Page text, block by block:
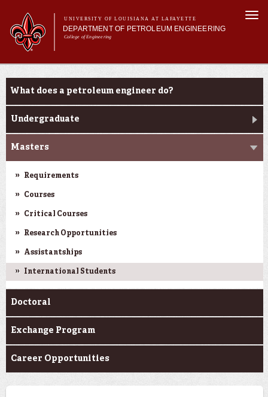
main
content
UNIVERSITY OF LOUISIANA AT LAFAYETTE
DEPARTMENT OF PETROLEUM ENGINEERING
College of Engineering
Main menu
Main menu
About Us
Research
Current Students
Programs
What does a petroleum engineer do?
Undergraduate
Masters
Requirements
Courses
Critical Courses
Research Opportunities
Assistantships
International Students
Doctoral
Exchange Program
Career Opportunities